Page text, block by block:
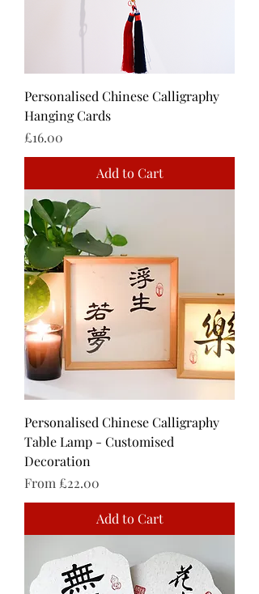
Personalised Chinese Calligraphy
Hanging Cards
Price
£16.00
Add to Cart
Personalised Chinese Calligraphy
Table Lamp - Customised
Decoration
From £22.00
Sale Price
Add to Cart